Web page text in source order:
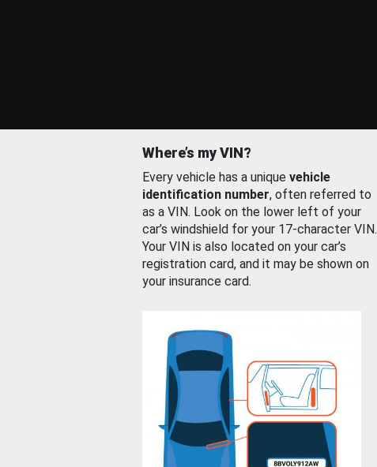
Where’s my VIN?
Every vehicle has a unique vehicle
identification number, often referred to
as a VIN. Look on the lower left of your
car’s windshield for your 17-character VIN.
Your VIN is also located on your car’s
registration card, and it may be shown on
your insurance card.